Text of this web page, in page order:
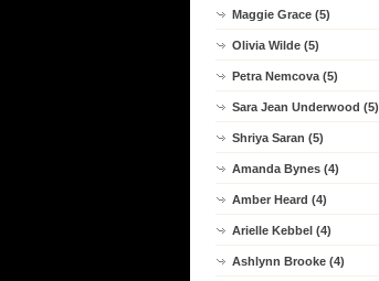
Maggie Grace (5)
Olivia Wilde (5)
Petra Nemcova (5)
Sara Jean Underwood (5)
Shriya Saran (5)
Amanda Bynes (4)
Amber Heard (4)
Arielle Kebbel (4)
Ashlynn Brooke (4)